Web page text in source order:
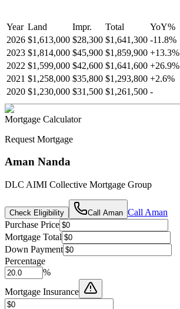
Year Land Impr. Total YoY%
2026 $1,613,000 $28,300 $1,641,300 -11.8%
2023 $1,814,000 $45,900 $1,859,900 +13.3%
2022 $1,599,000 $42,600 $1,641,600 +26.9%
2021 $1,258,000 $35,800 $1,293,800 +2.6%
2020 $1,230,000 $31,500 $1,261,500 -
Mortgage Calculator
Request Mortgage
Aman Nanda
DLC AIMI Collective Mortgage Group
Check Eligibility Call Aman Call Aman
Purchase Price
Mortgage Total
Down Payment
Percentage
%
Mortgage Insurance